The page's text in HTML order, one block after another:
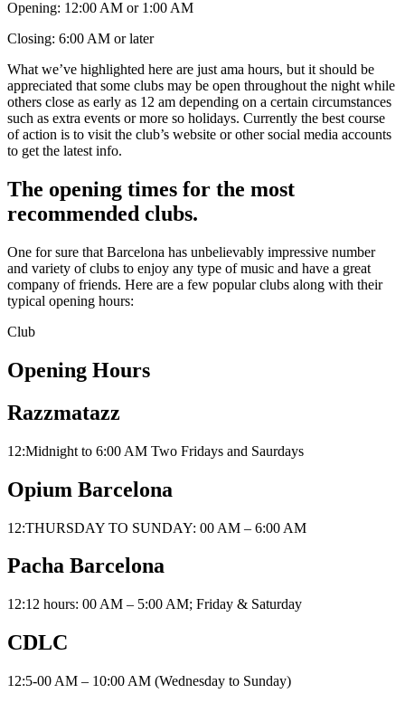
Opening: 12:00 AM or 1:00 AM
Closing: 6:00 AM or later
What we’ve highlighted here are just ama hours, but it should be
appreciated that some clubs may be open throughout the night while
others close as early as 12 am depending on a certain circumstances
such as extra events or more so holidays. Currently the best course
of action is to visit the club’s website or other social media accounts
to get the latest info.
The opening times for the most
recommended clubs.
One for sure that Barcelona has unbelievably impressive number
and variety of clubs to enjoy any type of music and have a great
company of friends. Here are a few popular clubs along with their
typical opening hours:
Club
Opening Hours
Razzmatazz
12:Midnight to 6:00 AM Two Fridays and Saurdays
Opium Barcelona
12:THURSDAY TO SUNDAY: 00 AM – 6:00 AM
Pacha Barcelona
12:12 hours: 00 AM – 5:00 AM; Friday & Saturday
CDLC
12:5-00 AM – 10:00 AM (Wednesday to Sunday)